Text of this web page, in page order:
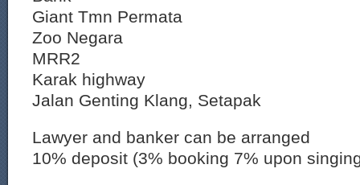
Giant Tmn Permata
Zoo Negara
MRR2
Karak highway
Jalan Genting Klang, Setapak
Lawyer and banker can be arranged
10% deposit (3% booking 7% upon